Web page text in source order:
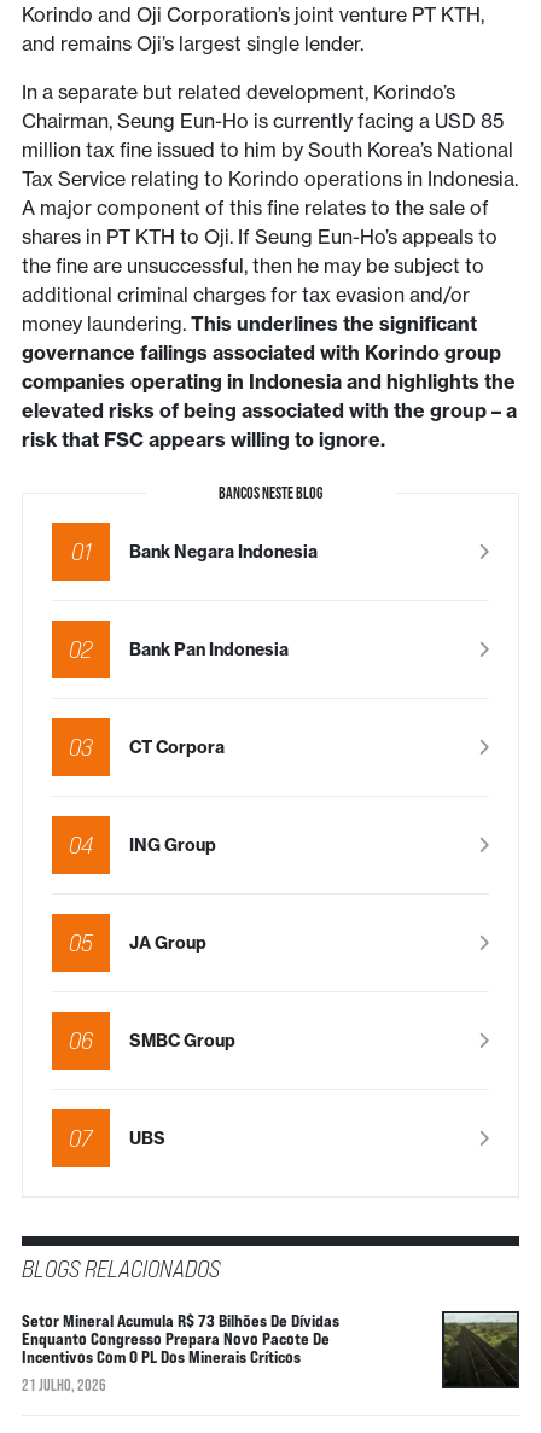
Korindo and Oji Corporation’s joint venture PT KTH,
and remains Oji’s largest single lender.
In a separate but related development, Korindo’s
Chairman, Seung Eun-Ho is currently facing a USD 85
million tax fine issued to him by South Korea’s National
Tax Service relating to Korindo operations in Indonesia.
A major component of this fine relates to the sale of
shares in PT KTH to Oji. If Seung Eun-Ho’s appeals to
the fine are unsuccessful, then he may be subject to
additional criminal charges for tax evasion and/or
money laundering. This underlines the significant
governance failings associated with Korindo group
companies operating in Indonesia and highlights the
elevated risks of being associated with the group – a
risk that FSC appears willing to ignore.
BANCOS NESTE BLOG
01 Bank Negara Indonesia
02 Bank Pan Indonesia
03 CT Corpora
04 ING Group
05 JA Group
06 SMBC Group
07 UBS
BLOGS RELACIONADOS
Setor Mineral Acumula R$ 73 Bilhões De Dívidas
Enquanto Congresso Prepara Novo Pacote De
Incentivos Com O PL Dos Minerais Críticos
21 JULHO, 2026